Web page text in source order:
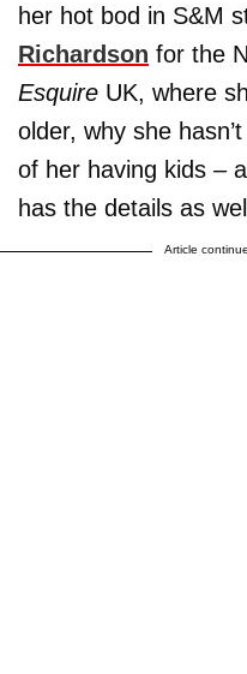
her hot bod in S&M
Richardson for the
Esquire UK, where
older, why she
of her having kids –
has the details as
Article